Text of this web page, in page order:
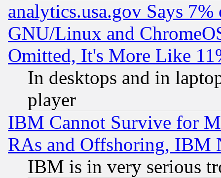
analytics.usa.gov Says
GNU/Linux and
Omitted, It's More Like
In desktops and in
player
IBM Cannot Survive for
RAs and Offshoring, IBM
IBM is in very serious